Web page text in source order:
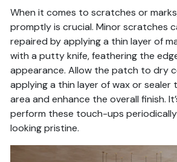
When it comes to scratches or
promptly is crucial. Minor scratches
repaired by applying a thin layer of
with a putty knife, feathering the
appearance. Allow the patch to dry
applying a thin layer of wax or
area and enhance the overall finish.
perform these touch-ups
looking pristine.